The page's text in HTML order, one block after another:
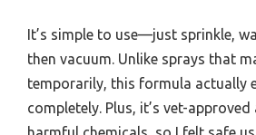
It’s simple to use—just sprinkle,
then vacuum. Unlike sprays that
temporarily, this formula actually
completely. Plus, it’s vet-